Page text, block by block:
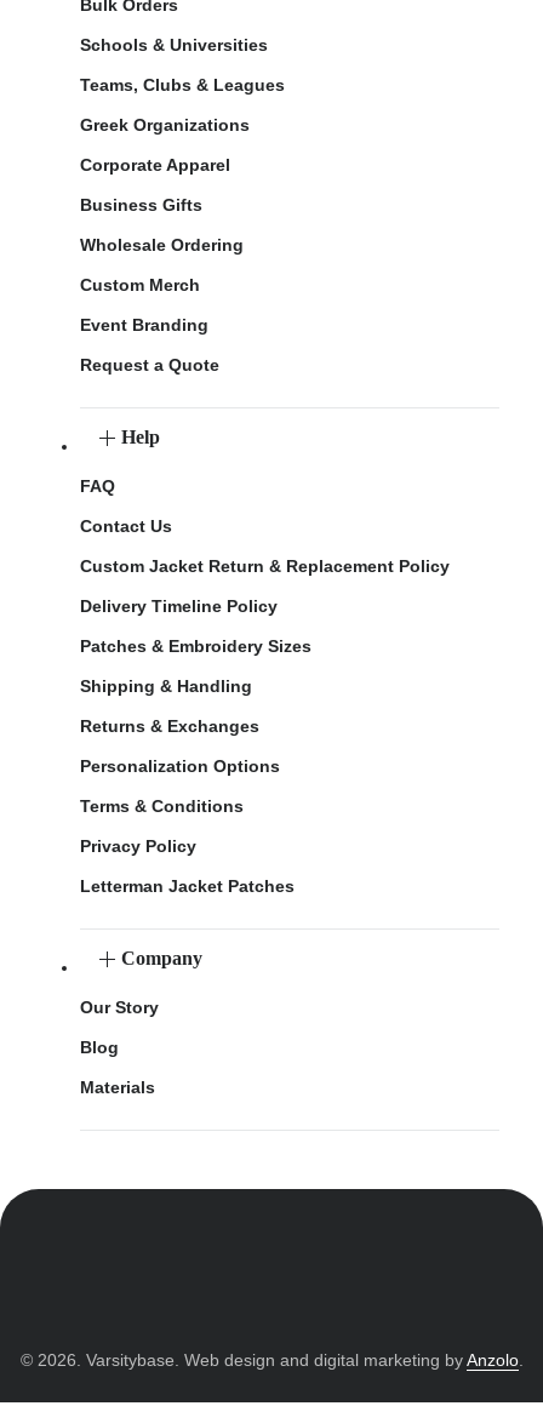
Bulk Orders
Schools & Universities
Teams, Clubs & Leagues
Greek Organizations
Corporate Apparel
Business Gifts
Wholesale Ordering
Custom Merch
Event Branding
Request a Quote
Help
FAQ
Contact Us
Custom Jacket Return & Replacement Policy
Delivery Timeline Policy
Patches & Embroidery Sizes
Shipping & Handling
Returns & Exchanges
Personalization Options
Terms & Conditions
Privacy Policy
Letterman Jacket Patches
Company
Our Story
Blog
Materials
© 2026. Varsitybase. Web design and digital marketing byAnzolo.